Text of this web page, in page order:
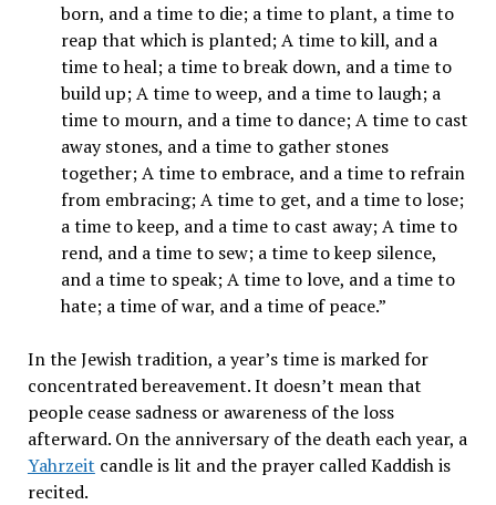
born, and a time to die; a time to plant, a time to
reap that which is planted; A time to kill, and a
time to heal; a time to break down, and a time to
build up; A time to weep, and a time to laugh; a
time to mourn, and a time to dance; A time to cast
away stones, and a time to gather stones
together; A time to embrace, and a time to refrain
from embracing; A time to get, and a time to lose;
a time to keep, and a time to cast away; A time to
rend, and a time to sew; a time to keep silence,
and a time to speak; A time to love, and a time to
hate; a time of war, and a time of peace.”
In the Jewish tradition, a year’s time is marked for
concentrated bereavement. It doesn’t mean that
people cease sadness or awareness of the loss
afterward. On the anniversary of the death each year, a
Yahrzeit candle is lit and the prayer called Kaddish is
recited.